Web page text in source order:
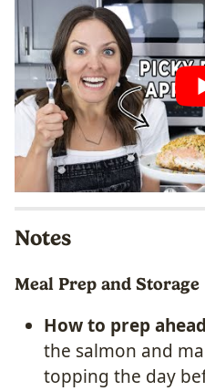
Notes
Meal Prep and Storage
How to prep
the salmon and
topping the day